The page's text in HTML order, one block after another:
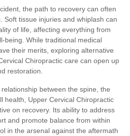
the path to recovery can often
Soft tissue injuries and whiplash can
of life, affecting everything from
being. While traditional medical
their merits, exploring alternative
Chiropractic care can open up
restoration.
between the spine, the
health, Upper Cervical Chiropractic
on recovery. Its ability to address
and promote balance from within
in the arsenal against the aftermath